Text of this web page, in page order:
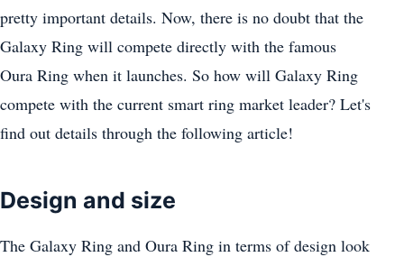
pretty important details. Now, there is no doubt that the
Galaxy Ring will compete directly with the famous
Oura Ring when it launches. So how will Galaxy Ring
compete with the current smart ring market leader? Let's
find out details through the following article!
Design and size
The Galaxy Ring and Oura Ring in terms of design look